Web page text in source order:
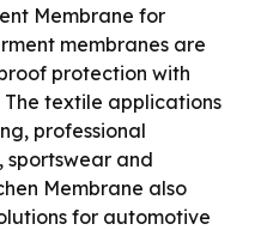
Membrane for
membranes are
protection with
textile applications
professional
sportswear and
Membrane also
for automotive